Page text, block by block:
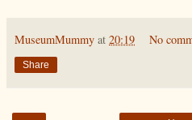
MuseumMummy at 20:19 No
Share